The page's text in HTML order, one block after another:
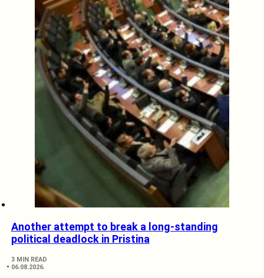
Another attempt to break a long-standing
political deadlock in Pristina
3 MIN READ
06.08.2026.